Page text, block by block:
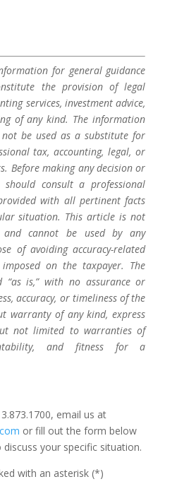
for general guidance
the provision of legal
services, investment advice,
of any kind. The information
be used as a substitute for
tax, accounting, legal, or
Before making any decision or
consult a professional
with all pertinent facts
situation. This article is not
cannot be used by any
of avoiding accuracy-related
on the taxpayer. The
“as is,” with no assurance or
accuracy, or timeliness of the
warranty of any kind, express
not limited to warranties of
and fitness for a
email us at
or fill out the form below
discuss your specific situation.
with an asterisk (*)